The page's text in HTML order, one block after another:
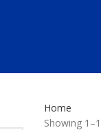
Home
Showing